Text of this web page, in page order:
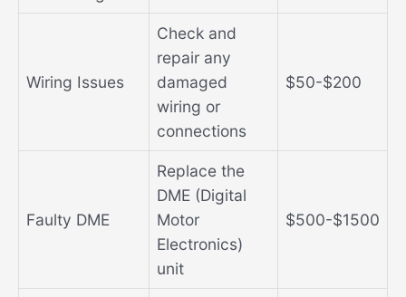
Wiring Issues
Check and
repair any
damaged
wiring or
connections
$50-$200
Faulty DME
Replace the
DME (Digital
Motor
Electronics)
unit
$500-$1500